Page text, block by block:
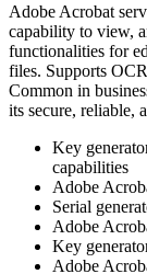
Adobe Acrobat
capability to view,
functionalities for
files. Supports
Common in
its secure, reliable,
Key
capabilities
Adobe
Serial
Adobe
Key
Adobe